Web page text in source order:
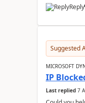
Reply
Suggested
MICROSOFT
IP
Last replied 7